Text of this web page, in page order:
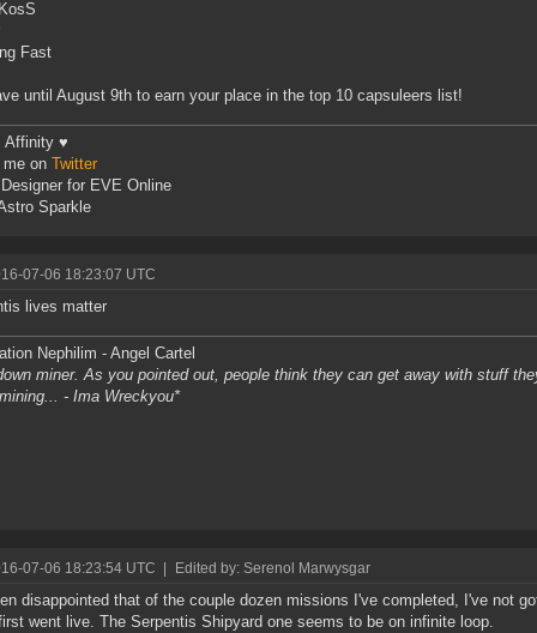
Fast
until August 9th to earn your place in the top 10 capsuleers list!
Affinity ♥
me on Twitter
for EVE Online
Sparkle
07-06 18:23:07 UTC
lives matter
Nephilim - Angel Cartel
miner. As you pointed out, people think they can get away with stuff
- Ima Wreckyou*
07-06 18:23:54 UTC Edited by: Serenol Marwysgar
disappointed that of the couple dozen missions I've completed, I've not
went live. The Serpentis Shipyard one seems to be on infinite loop.